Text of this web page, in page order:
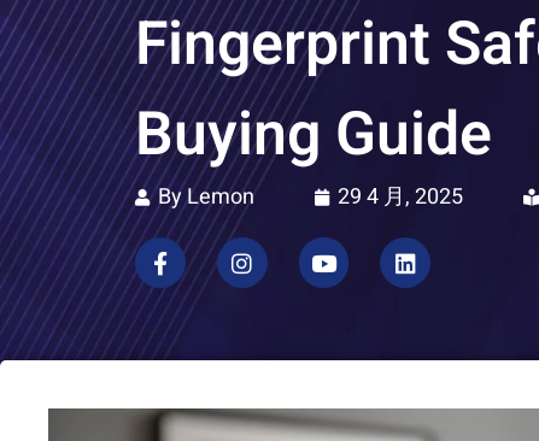
Fingerprint
Buying Guide
By Lemon 29 4 月, 2025